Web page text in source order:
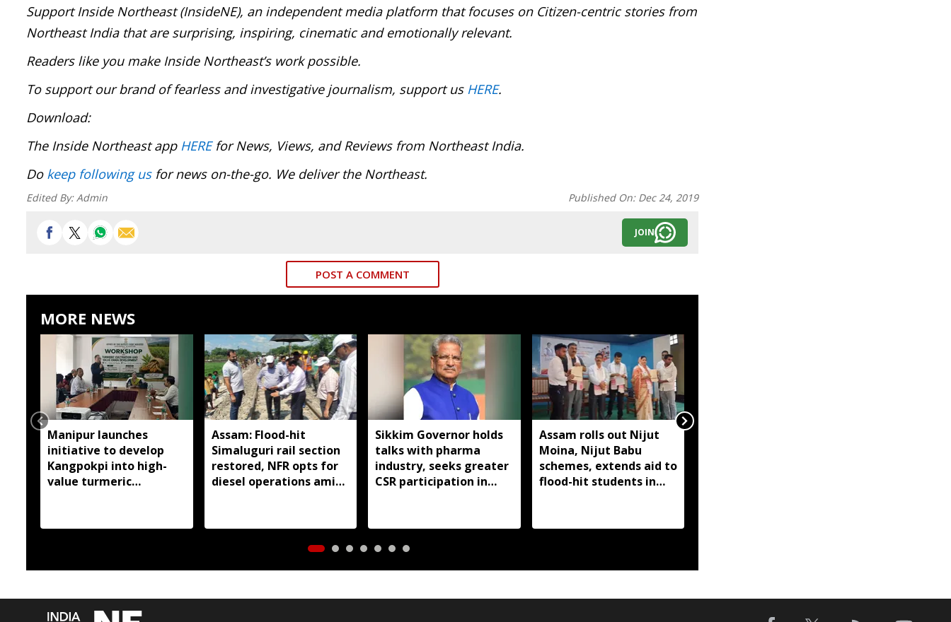
Support Inside Northeast (InsideNE), an independent media platform that focuses on Citizen-centric stories from
Northeast India that are surprising, inspiring, cinematic and emotionally relevant.
Readers like you make Inside Northeast’s work possible.
To support our brand of fearless and investigative journalism, support us HERE.
Download:
The Inside Northeast app HEREfor News, Views, and Reviews from Northeast India.
Do keep following usfor news on-the-go. We deliver the Northeast.
Edited By:Admin Published On: Dec 24, 2019
JOIN
POST A COMMENT
MORE NEWS
Manipur launches
initiative to develop
Kangpokpi into high-
value turmeric
Assam: Flood-hit
Simaluguri rail section
restored, NFR opts for
diesel operations amid
Sikkim Governor holds
talks with pharma
industry, seeks greater
CSR participation in
Assam rolls out Nijut
Moina, Nijut Babu
schemes, extends aid to
flood-hit students in